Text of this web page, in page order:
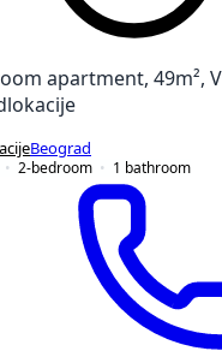
apartment, 49m²,
Beograd
2-bedroom 1 bathroom